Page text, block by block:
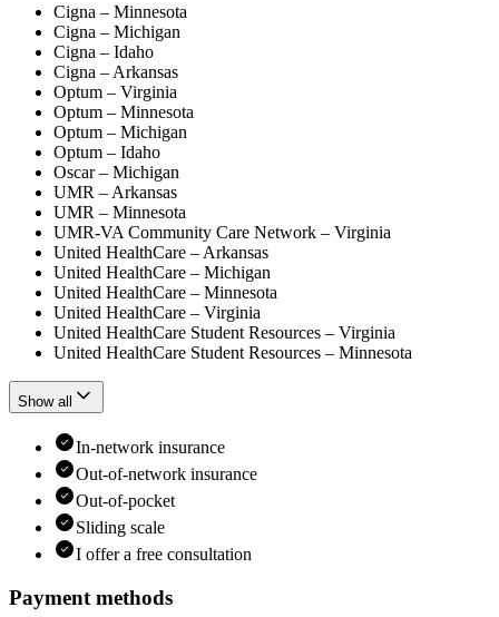
Cigna – Minnesota
Cigna – Michigan
Cigna – Idaho
Cigna – Arkansas
Optum – Virginia
Optum – Minnesota
Optum – Michigan
Optum – Idaho
Oscar – Michigan
UMR – Arkansas
UMR – Minnesota
UMR-VA Community Care Network – Virginia
United HealthCare – Arkansas
United HealthCare – Michigan
United HealthCare – Minnesota
United HealthCare – Virginia
United HealthCare Student Resources – Virginia
United HealthCare Student Resources – Minnesota
Show all
In-network insurance
Out-of-network insurance
Out-of-pocket
Sliding scale
I offer a free consultation
Payment methods